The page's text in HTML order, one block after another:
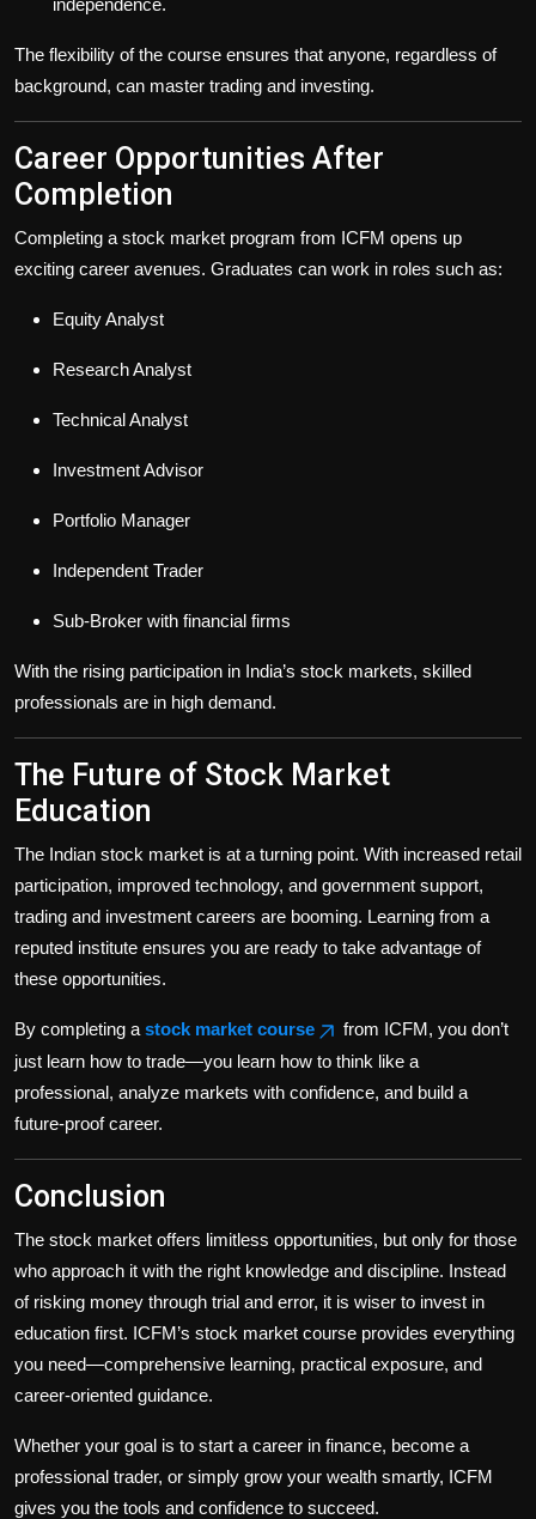
The flexibility of the course ensures that anyone, regardless of
background, can master trading and investing.
Career Opportunities After
Completion
Completing a stock market program from ICFM opens up
exciting career avenues. Graduates can work in roles such as:
Equity Analyst
Research Analyst
Technical Analyst
Investment Advisor
Portfolio Manager
Independent Trader
Sub-Broker with financial firms
With the rising participation in India’s stock markets, skilled
professionals are in high demand.
The Future of Stock Market
Education
The Indian stock market is at a turning point. With increased retail
participation, improved technology, and government support,
trading and investment careers are booming. Learning from a
reputed institute ensures you are ready to take advantage of
these opportunities.
By completing a stock market course
from ICFM, you don’t
just learn how to trade—you learn how to think like a
professional, analyze markets with confidence, and build a
future-proof career.
Conclusion
The stock market offers limitless opportunities, but only for those
who approach it with the right knowledge and discipline. Instead
of risking money through trial and error, it is wiser to invest in
education first. ICFM’s stock market course provides everything
you need—comprehensive learning, practical exposure, and
career-oriented guidance.
Whether your goal is to start a career in finance, become a
professional trader, or simply grow your wealth smartly, ICFM
gives you the tools and confidence to succeed.